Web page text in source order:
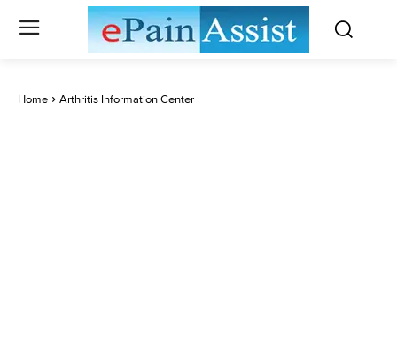
Home Arthritis Information Center